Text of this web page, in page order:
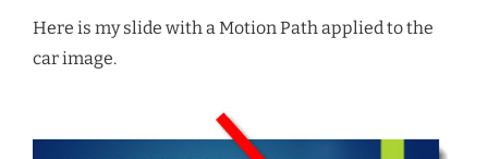
Here is my slide with a Motion Path applied to the
car image.